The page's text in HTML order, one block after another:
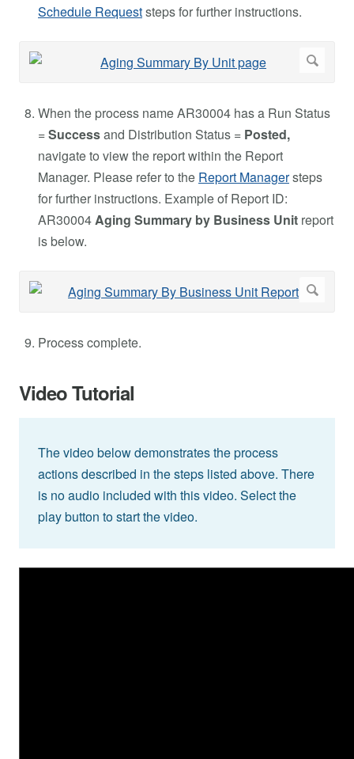
Schedule Requeststeps for further instructions.
When the process name AR30004 has a Run Status
=Successand Distribution Status = Posted,
navigate to view the report within the Report
Manager. Please refer to the Report Managersteps
for further instructions. Example of Report ID:
AR30004 Aging Summary by Business Unit report
is below.
Process complete.
Video Tutorial
The video below demonstrates the process
actions described in the steps listed above. There
is no audio included with this video. Select the
play button to start the video.